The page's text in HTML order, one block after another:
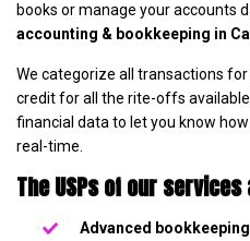
books or manage your accounts
accounting & bookkeeping in
We categorize all transactions
credit for all the rite-offs
financial data to let you know
real-time.
The USPs of our services
Advanced